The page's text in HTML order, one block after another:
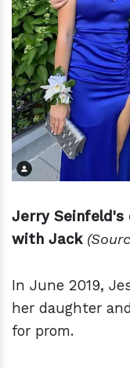
Jerry Seinfeld's
with Jack
In June 2019,
her daughter
for prom.